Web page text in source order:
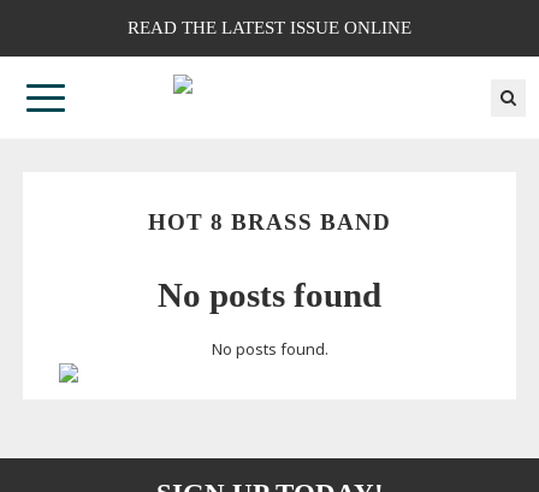
READ THE LATEST ISSUE ONLINE
HOT 8 BRASS BAND
No posts found
No posts found.